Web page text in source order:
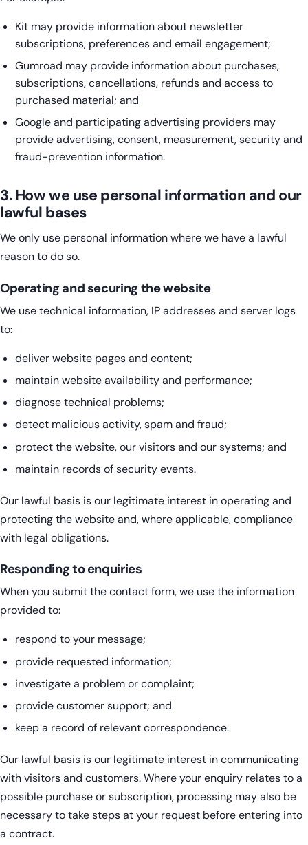
Kit may provide information about newsletter
subscriptions, preferences and email engagement;
Gumroad may provide information about purchases,
subscriptions, cancellations, refunds and access to
purchased material; and
Google and participating advertising providers may
provide advertising, consent, measurement, security and
fraud-prevention information.
3. How we use personal information and our
lawful bases
We only use personal information where we have a lawful
reason to do so.
Operating and securing the website
We use technical information, IP addresses and server logs
to:
deliver website pages and content;
maintain website availability and performance;
diagnose technical problems;
detect malicious activity, spam and fraud;
protect the website, our visitors and our systems; and
maintain records of security events.
Our lawful basis is our legitimate interest in operating and
protecting the website and, where applicable, compliance
with legal obligations.
Responding to enquiries
When you submit the contact form, we use the information
provided to:
respond to your message;
provide requested information;
investigate a problem or complaint;
provide customer support; and
keep a record of relevant correspondence.
Our lawful basis is our legitimate interest in communicating
with visitors and customers. Where your enquiry relates to a
possible purchase or subscription, processing may also be
necessary to take steps at your request before entering into
a contract.